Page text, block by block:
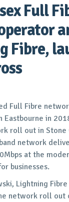
Full
Fibre,
Full Fibre
Eastbourne in
roll out in Stone
network
at the
businesses.
Lightning
network roll out